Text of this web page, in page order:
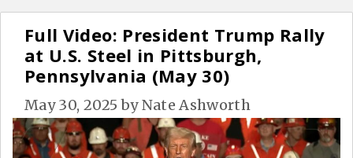
Full Video: President Trump Rally
at U.S. Steel in Pittsburgh,
Pennsylvania (May 30)
May 30, 2025 byNate Ashworth